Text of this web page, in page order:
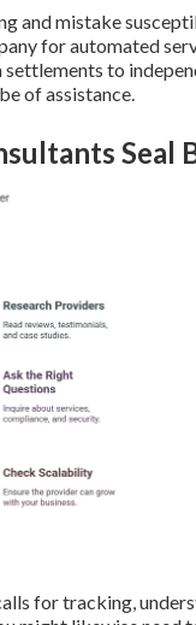
and mistake
for automated
to
of assistance.
Seal
for tracking,